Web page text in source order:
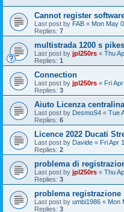
Cannot register
Last post by FAB « Mon May
Replies: 7
multistrada 1200 s
Last post by jpl250rs « Thu
Replies: 1
Connection
Last post by jpl250rs « Fri
Replies: 3
Aiuto Licenza
Last post by DesmoS4 « Tue
Replies: 6
Licence 2022 Ducati
Last post by Davide « Fri Apr
Replies: 2
problema di
Last post by jpl250rs « Thu
Replies: 3
problema registrazione
Last post by umbi1986 « Mon
Replies: 3